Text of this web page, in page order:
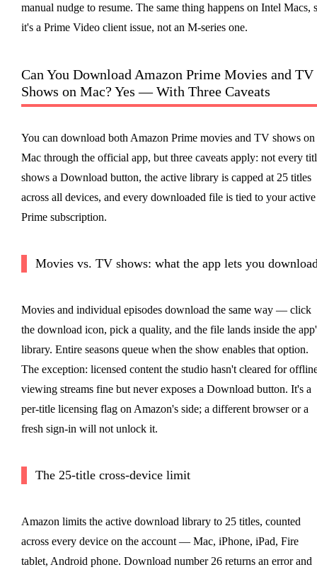
manual nudge to resume. The same thing happens on Intel Macs,
it's a Prime Video client issue, not an M-series one.
Can You Download Amazon Prime Movies and TV
Shows on Mac? Yes — With Three Caveats
You can download both Amazon Prime movies and TV shows on
Mac through the official app, but three caveats apply: not every
shows a Download button, the active library is capped at 25 titles
across all devices, and every downloaded file is tied to your active
Prime subscription.
Movies vs. TV shows: what the app lets you
Movies and individual episodes download the same way — click
the download icon, pick a quality, and the file lands inside the
library. Entire seasons queue when the show enables that option.
The exception: licensed content the studio hasn't cleared for
viewing streams fine but never exposes a Download button. It's a
per-title licensing flag on Amazon's side; a different browser or a
fresh sign-in will not unlock it.
The 25-title cross-device limit
Amazon limits the active download library to 25 titles, counted
across every device on the account — Mac, iPhone, iPad, Fire
tablet, Android phone. Download number 26 returns an error and